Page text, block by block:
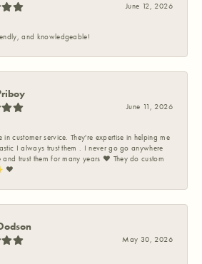
June 12, 2026
and knowledgeable!
June 11, 2026
in customer service. They're expertise in helping me
I always trust them . I never go go anywhere
and trust them for many years ❤️ They do custom
❤️
May 30, 2026